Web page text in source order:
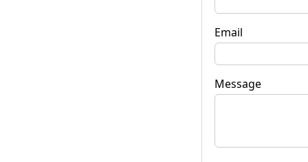
Email
Message